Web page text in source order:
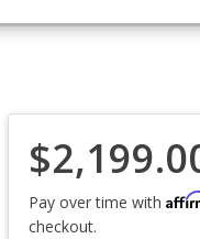
Pay over time with
checkout.